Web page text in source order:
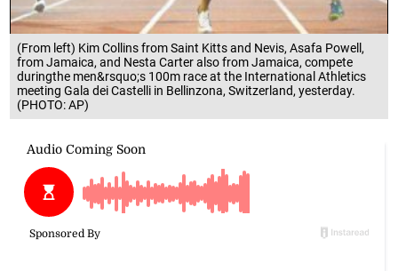
(From left) Kim Collins from Saint Kitts and Nevis, Asafa Powell,
from Jamaica, and Nesta Carter also from Jamaica, compete
duringthe men&rsquo;s 100m race at the International Athletics
meeting Gala dei Castelli in Bellinzona, Switzerland, yesterday.
(PHOTO: AP)